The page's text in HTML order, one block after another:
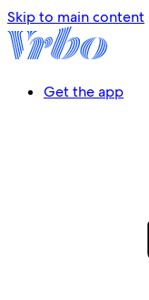
Skip to main content
Get the app